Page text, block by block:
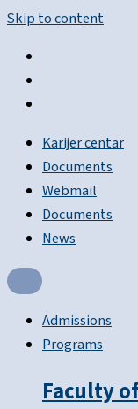
Skip to content
Karijer centar
Documents
Webmail
Documents
News
Admissions
Programs
Faculty